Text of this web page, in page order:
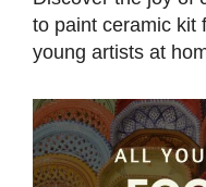
to paint ceramic kit
young artists at